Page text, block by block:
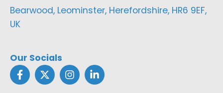
Bearwood, Leominster, Herefordshire, HR6 9EF,
UK
Our Socials